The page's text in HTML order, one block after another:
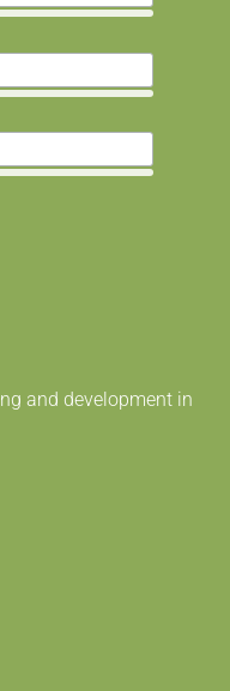
and development in